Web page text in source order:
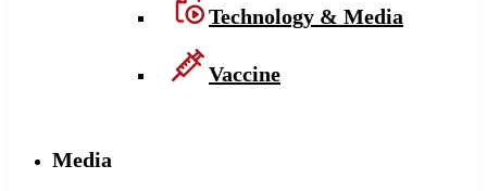
Technology & Media
Vaccine
Media